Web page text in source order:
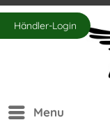
Händler-Login
Menu